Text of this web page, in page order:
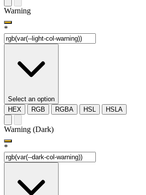
Warning
*
Select an option
HEX
RGB RGBA HSL HSLA
Warning (Dark)
*